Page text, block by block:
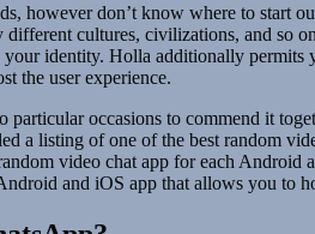
however don’t know where to start
cultures, civilizations, and so
identity. Holla additionally permits
the user experience.
particular occasions to commend it
a listing of one of the best random
video chat app for each Android
and iOS app that allows you